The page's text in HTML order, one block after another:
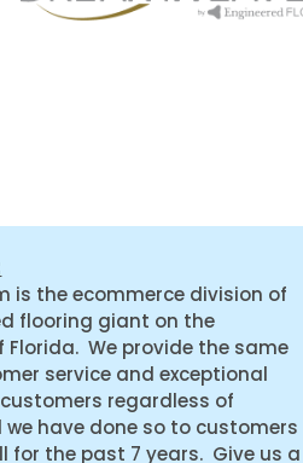
is the ecommerce division of
flooring giant on the
Florida. We provide the same
service and exceptional
regardless of
have done so to customers
for the past 7 years. Give us a